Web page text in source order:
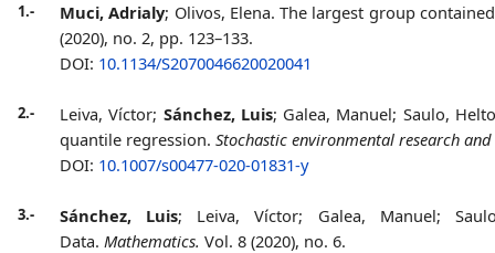
1.- Muci, Adrialy; Olivos, Elena. The largest group
(2020), no. 2, pp. 123–133.
DOI: 10.1134/S2070046620020041
2.- Leiva, Víctor; Sánchez, Luis; Galea, Manuel; Saulo,
quantile regression. Stochastic environmental research and
DOI: 10.1007/s00477-020-01831-y
3.- Sánchez, Luis; Leiva, Víctor; Galea, Manuel;
Data. Mathematics. Vol. 8 (2020), no. 6.